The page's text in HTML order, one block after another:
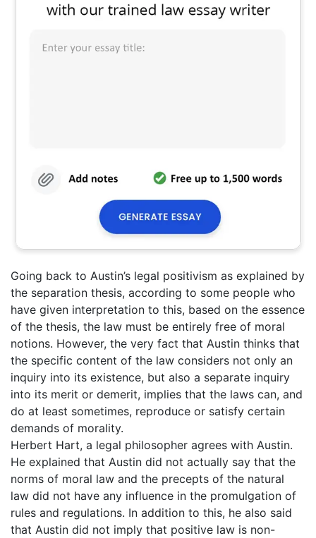
Going back to Austin’s legal positivism as explained by
the separation thesis, according to some people who
have given interpretation to this, based on the essence
of the thesis, the law must be entirely free of moral
notions. However, the very fact that Austin thinks that
the specific content of the law considers not only an
inquiry into its existence, but also a separate inquiry
into its merit or demerit, implies that the laws can, and
do at least sometimes, reproduce or satisfy certain
demands of morality.
Herbert Hart, a legal philosopher agrees with Austin.
He explained that Austin did not actually say that the
norms of moral law and the precepts of the natural
law did not have any influence in the promulgation of
rules and regulations. In addition to this, he also said
that Austin did not imply that positive law is non-